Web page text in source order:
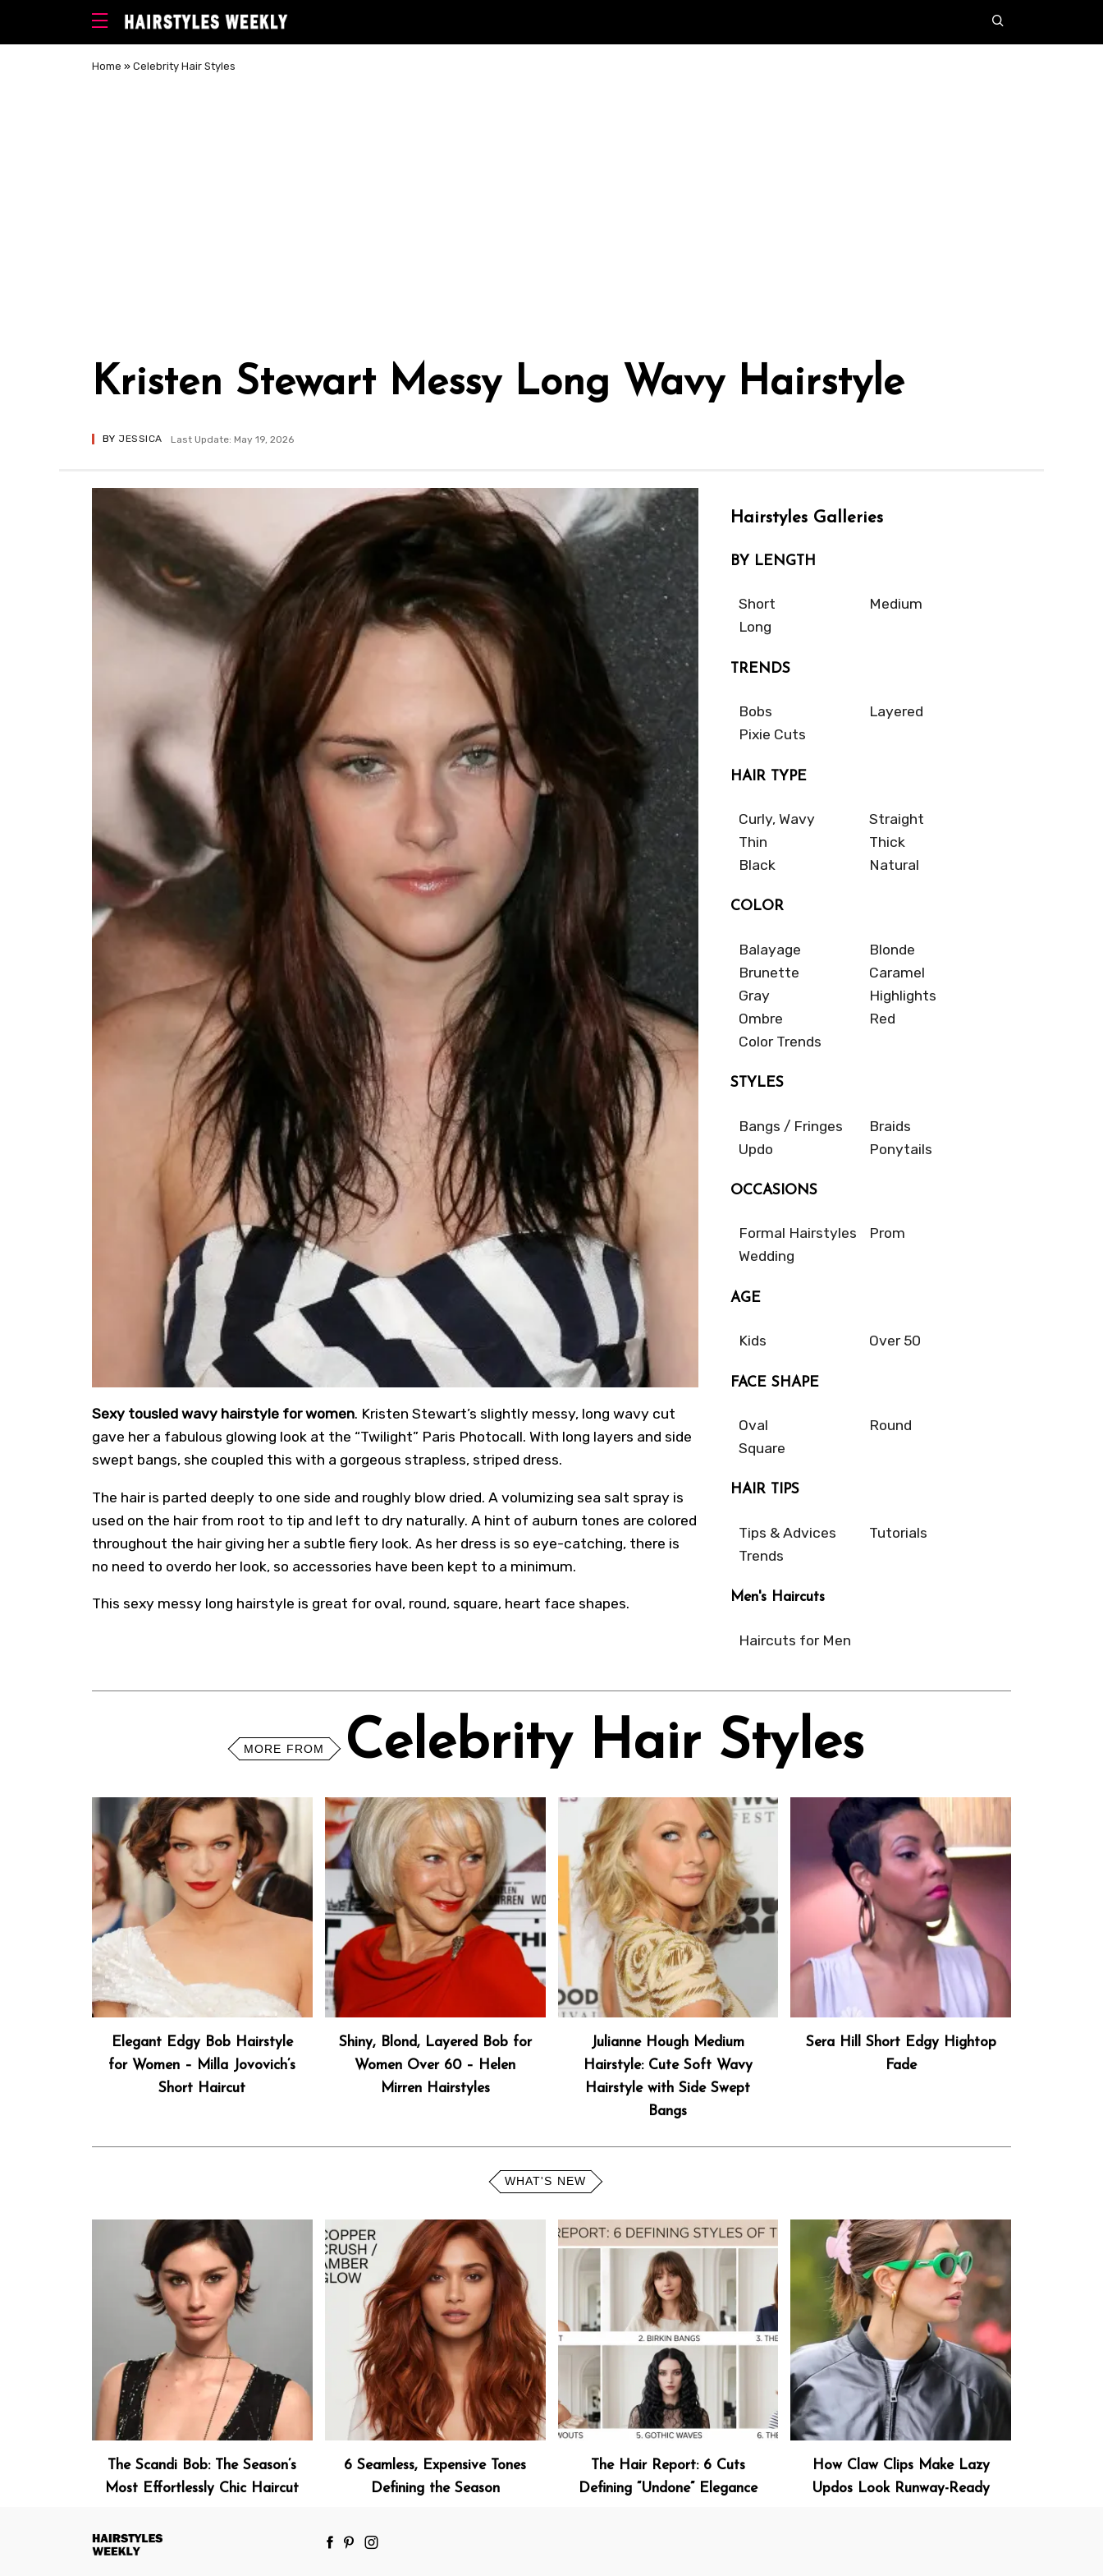
Home » Celebrity Hair Styles
Kristen Stewart Messy Long Wavy Hairstyle
BY JESSICA Last Update: May 19, 2026
Sexy tousled wavy hairstyle for women. Kristen Stewart’s slightly messy, long wavy cut
gave her a fabulous glowing look at the “Twilight” Paris Photocall. With long layers and side
swept bangs, she coupled this with a gorgeous strapless, striped dress.
The hair is parted deeply to one side and roughly blow dried. A volumizing sea salt spray is
used on the hair from root to tip and left to dry naturally. A hint of auburn tones are colored
throughout the hair giving her a subtle fiery look. As her dress is so eye-catching, there is
no need to overdo her look, so accessories have been kept to a minimum.
This sexy messy long hairstyle is great for oval, round, square, heart face shapes.
Hairstyles Galleries
BY LENGTH
Short
Medium
Long
TRENDS
Bobs
Layered
Pixie Cuts
HAIR TYPE
Curly, Wavy
Straight
Thin
Thick
Black
Natural
COLOR
Balayage
Blonde
Brunette
Caramel
Gray
Highlights
Ombre
Red
Color Trends
STYLES
Bangs / Fringes
Braids
Updo
Ponytails
OCCASIONS
Formal Hairstyles
Prom
Wedding
AGE
Kids Over 50
FACE SHAPE
Oval
Round
Square
HAIR TIPS
Tips & Advices
Tutorials
Trends
Men's Haircuts
Haircuts for Men
MORE FROM Celebrity Hair Styles
Elegant Edgy Bob Hairstyle
for Women – Milla Jovovich’s
Short Haircut
Shiny, Blond, Layered Bob for
Women Over 60 – Helen
Mirren Hairstyles
Julianne Hough Medium
Hairstyle: Cute Soft Wavy
Hairstyle with Side Swept
Bangs
Sera Hill Short Edgy Hightop
Fade
WHAT'S NEW
The Scandi Bob: The Season’s
Most Effortlessly Chic Haircut
6 Seamless, Expensive Tones
Defining the Season
The Hair Report: 6 Cuts
Defining “Undone” Elegance
How Claw Clips Make Lazy
Updos Look Runway-Ready